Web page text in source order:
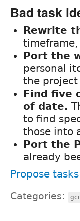
Bad task
Rewrite
Port the
personal
the
Find five
of date.
to find
those into
Port the
already
Propose
Categories: gci